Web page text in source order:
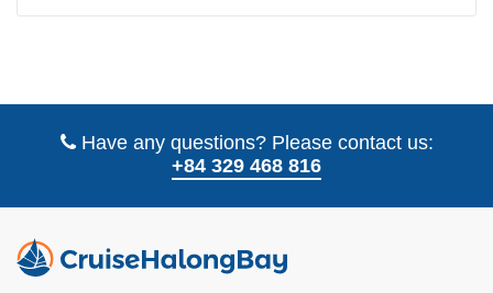
Have any questions? Please contact us:
+84 329 468 816